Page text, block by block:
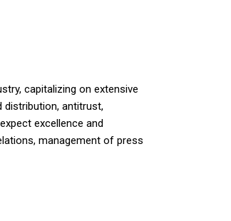
capitalizing on extensive
distribution, antitrust,
excellence and
management of press